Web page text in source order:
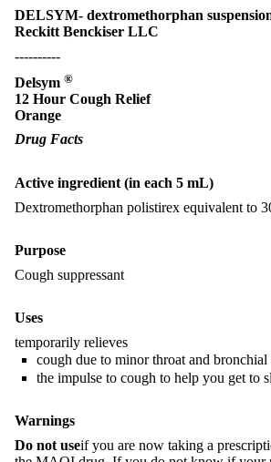
DELSYM- dextromethorphan
Reckitt Benckiser LLC
----------
Delsym ®
12 Hour Cough Relief
Orange
Drug Facts
Active ingredient (in each 5 mL)
Dextromethorphan polistirex equivalent to
Purpose
Cough suppressant
Uses
temporarily relieves
cough due to minor throat and
the impulse to cough to help you get to
Warnings
Do not useif you are now taking a